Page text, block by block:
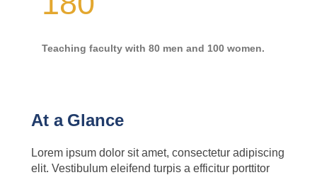
Teaching faculty with 80 men and 100 women.
At a Glance
Lorem ipsum dolor sit amet, consectetur adipiscing
elit. Vestibulum eleifend turpis a efficitur porttitor